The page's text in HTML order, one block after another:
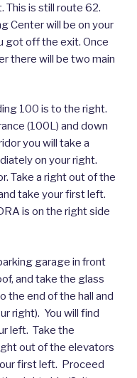
This is still route 62.
Center will be on your
got off the exit. Once
there will be two main
100 is to the right.
(100L) and down
you will take a
on your right.
Take a right out of the
take your first left.
is on the right side
garage in front
and take the glass
the end of the hall and
right). You will find
left. Take the
out of the elevators
first left. Proceed